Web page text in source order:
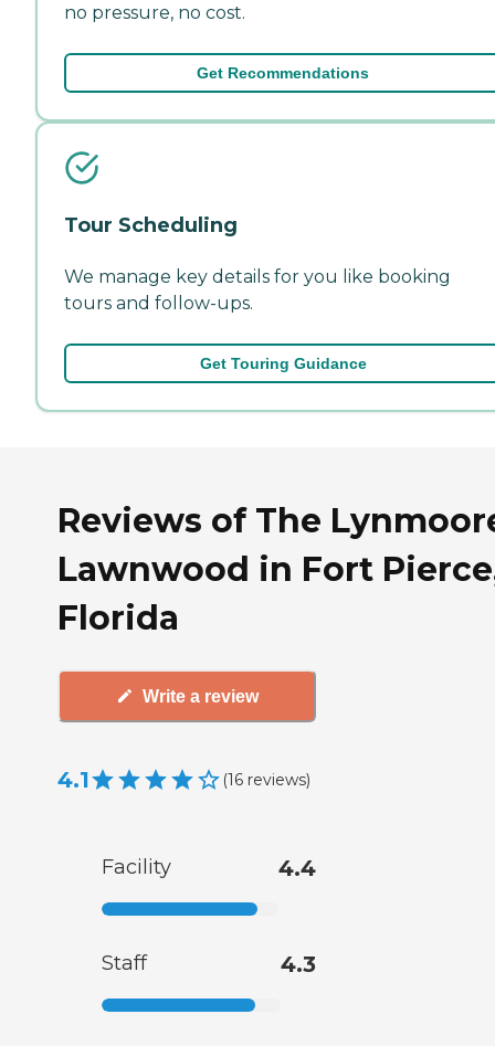
no pressure, no cost.
Get Recommendations
Tour Scheduling
We manage key details for you like booking
tours and follow-ups.
Get Touring Guidance
Reviews of The
Lawnwood in Fort
Florida
Write a review
4.1 (16 reviews)
Facility 4.4
Staff 4.3